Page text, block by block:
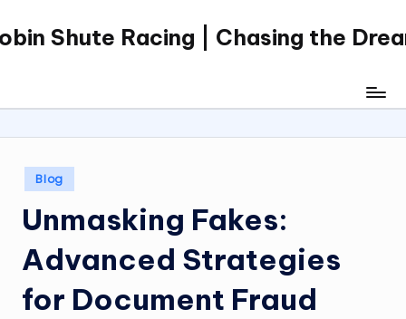
Skip
Shute Racing | Chasing the
Posted
in
Blog
Unmasking Fakes:
Advanced Strategies
for Document Fraud